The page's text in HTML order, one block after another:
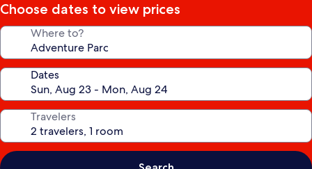
Choose dates to view prices
Where to?
Dates
Travelers